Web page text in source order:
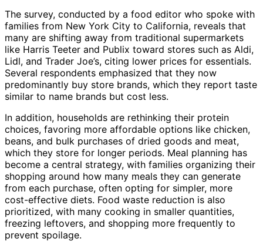
The survey, conducted by a food editor who spoke with
families from New York City to California, reveals that
many are shifting away from traditional supermarkets
like Harris Teeter and Publix toward stores such as Aldi,
Lidl, and Trader Joe’s, citing lower prices for essentials.
Several respondents emphasized that they now
predominantly buy store brands, which they report taste
similar to name brands but cost less.
In addition, households are rethinking their protein
choices, favoring more affordable options like chicken,
beans, and bulk purchases of dried goods and meat,
which they store for longer periods. Meal planning has
become a central strategy, with families organizing their
shopping around how many meals they can generate
from each purchase, often opting for simpler, more
cost-effective diets. Food waste reduction is also
prioritized, with many cooking in smaller quantities,
freezing leftovers, and shopping more frequently to
prevent spoilage.